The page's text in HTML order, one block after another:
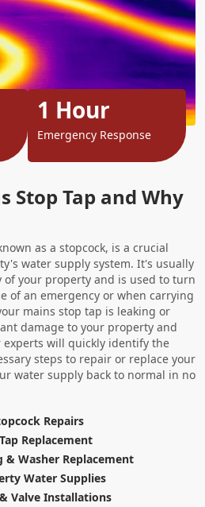
Stop Tap and Why
as a stopcock, is a crucial
water supply system. It's usually
your property and is used to turn
of an emergency or when carrying
mains stop tap is leaking or
damage to your property and
will quickly identify the
steps to repair or replace your
water supply back to normal in no
Repairs
Replacement
& Washer Replacement
Water Supplies
Valve Installations
1 Hour
Emergency Response